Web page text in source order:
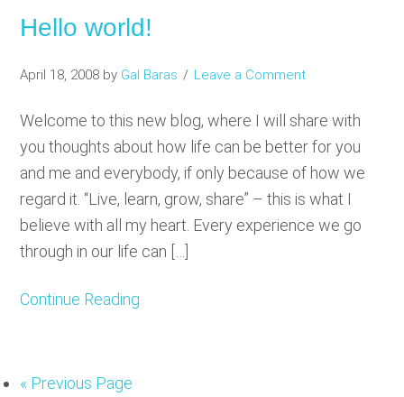
Hello world!
April 18, 2008 by Gal Baras Leave a Comment
Welcome to this new blog, where I will share with
you thoughts about how life can be better for you
and me and everybody, if only because of how we
regard it. “Live, learn, grow, share” – this is what I
believe with all my heart. Every experience we go
through in our life can […]
Continue Reading
« Go
Previous Page